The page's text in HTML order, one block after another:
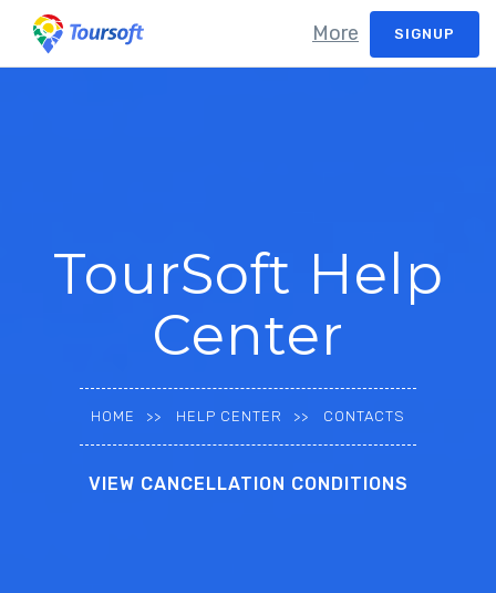
SIGNUP
More
TourSoft Help
Center
HOME HELP CENTER CONTACTS
VIEW CANCELLATION CONDITIONS